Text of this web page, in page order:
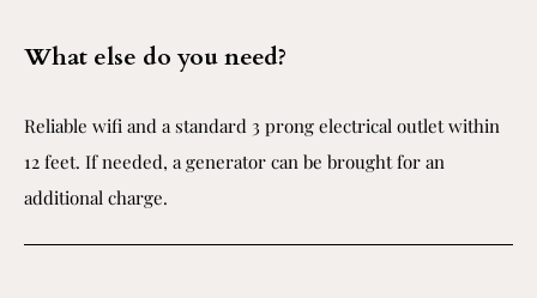
What else do you need?
Reliable wifi and a standard 3 prong electrical outlet within
12 feet. If needed, a generator can be brought for an
additional charge.